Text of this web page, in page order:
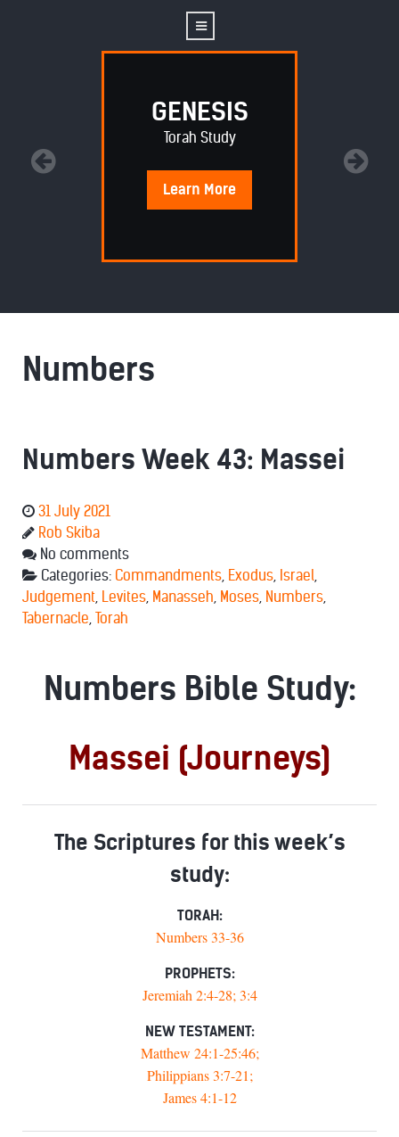
GENESIS
Torah Study
Learn More
Numbers
Numbers Week 43: Massei
31 July 2021
Rob Skiba
No comments
Categories: Commandments, Exodus, Israel,
Judgement, Levites, Manasseh, Moses, Numbers,
Tabernacle, Torah
Numbers Bible Study:
Massei (Journeys)
The Scriptures for this week’s
study:
TORAH:
Numbers 33-36
PROPHETS:
Jeremiah 2:4-28; 3:4
NEW TESTAMENT:
Matthew 24:1-25:46;
Philippians 3:7-21;
James 4:1-12